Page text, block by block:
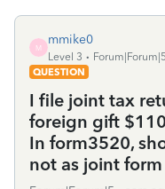
M
mmike0
Level 3
QUESTION
I file joint tax
foreign gift
In form3520,
not as joint